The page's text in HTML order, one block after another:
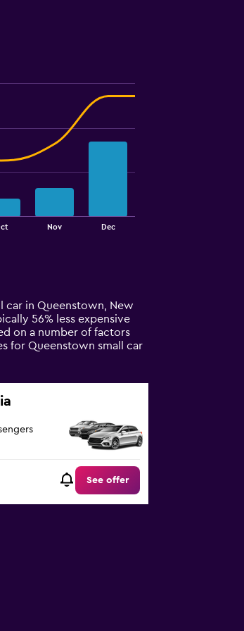
Nov Dec
car in Queenstown, New
56% less expensive
on a number of factors
for Queenstown small car
See offer